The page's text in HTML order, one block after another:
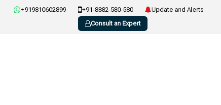
+919810602899 +91-8882-580-580
Update and Alerts
Consult an Expert